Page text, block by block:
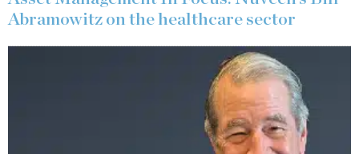
Abramowitz on the healthcare sector